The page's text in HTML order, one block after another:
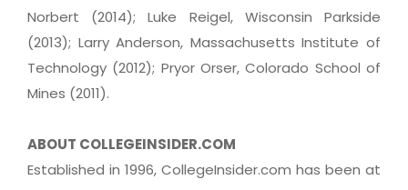
Norbert (2014); Luke Reigel, Wisconsin Parkside
(2013); Larry Anderson, Massachusetts Institute of
Technology (2012); Pryor Orser, Colorado School of
Mines (2011).
ABOUT COLLEGEINSIDER.COM
Established in 1996, CollegeInsider.com has been at